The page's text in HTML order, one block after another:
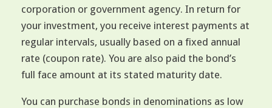
corporation or government agency. In return for
your investment, you receive interest payments at
regular intervals, usually based on a fixed annual
rate (coupon rate). You are also paid the bond’s
full face amount at its stated maturity date.
You can purchase bonds in denominations as low